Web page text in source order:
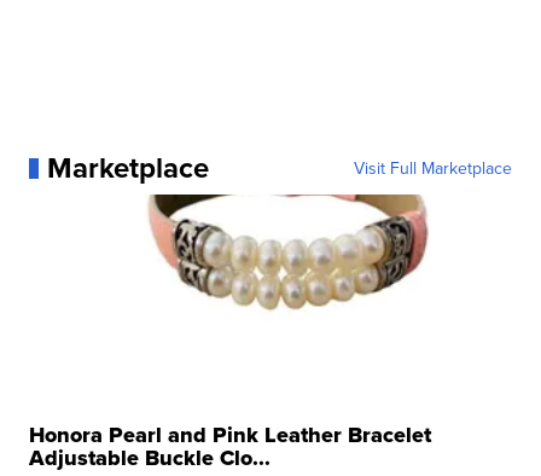
Marketplace Visit Full Marketplace
Honora Pearl and Pink Leather Bracelet
Adjustable Buckle Clo...